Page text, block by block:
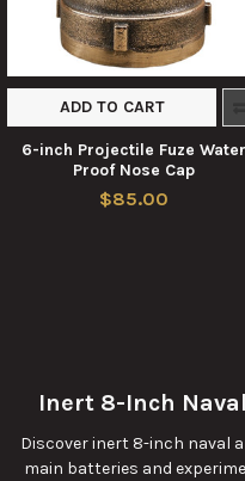
Inert 8-Inch
Discover inert 8-inch naval
main batteries and
ADD TO CART
6-inch Projectile Fuze Water
Proof Nose Cap
$85.00